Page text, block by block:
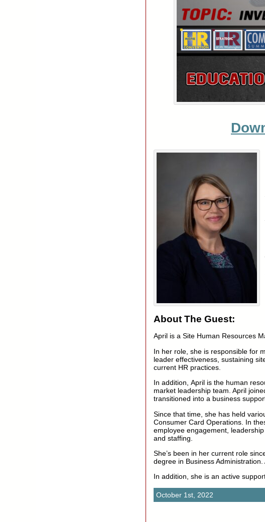
About The Guest:
April is a Site Human Resources
In her role, she is responsible for
leader effectiveness, sustaining
current HR practices.
In addition, April is the human
market leadership team. April
transitioned into a business
Since that time, she has held
Consumer Card Operations. In
employee engagement,
and staffing.
She’s been in her current role
degree in Business
In addition, she is an active
October 1st, 2022